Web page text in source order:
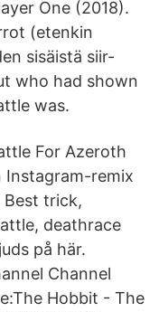
One (2018).
(etenkin
sisäistä siir-
who had shown
was.
For Azeroth
Instagram-remix
trick,
deathrace
på här.
Channel
Hobbit - The